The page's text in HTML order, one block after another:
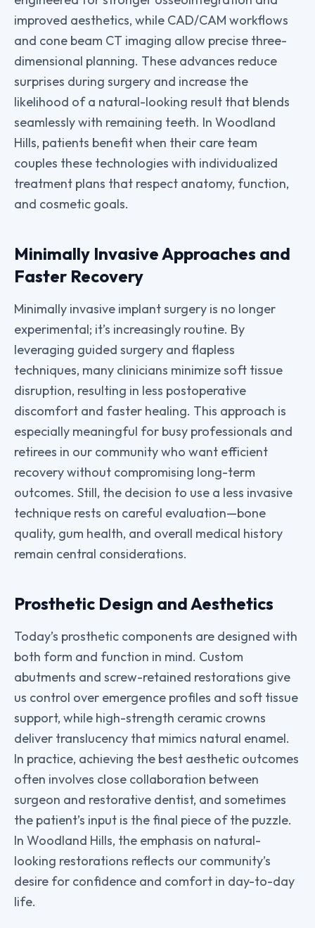
improved aesthetics, while CAD/CAM workflows
and cone beam CT imaging allow precise three-
dimensional planning. These advances reduce
surprises during surgery and increase the
likelihood of a natural-looking result that blends
seamlessly with remaining teeth. In Woodland
Hills, patients benefit when their care team
couples these technologies with individualized
treatment plans that respect anatomy, function,
and cosmetic goals.
Minimally Invasive Approaches and
Faster Recovery
Minimally invasive implant surgery is no longer
experimental; it’s increasingly routine. By
leveraging guided surgery and flapless
techniques, many clinicians minimize soft tissue
disruption, resulting in less postoperative
discomfort and faster healing. This approach is
especially meaningful for busy professionals and
retirees in our community who want efficient
recovery without compromising long-term
outcomes. Still, the decision to use a less invasive
technique rests on careful evaluation—bone
quality, gum health, and overall medical history
remain central considerations.
Prosthetic Design and Aesthetics
Today’s prosthetic components are designed with
both form and function in mind. Custom
abutments and screw-retained restorations give
us control over emergence profiles and soft tissue
support, while high-strength ceramic crowns
deliver translucency that mimics natural enamel.
In practice, achieving the best aesthetic outcomes
often involves close collaboration between
surgeon and restorative dentist, and sometimes
the patient’s input is the final piece of the puzzle.
In Woodland Hills, the emphasis on natural-
looking restorations reflects our community’s
desire for confidence and comfort in day-to-day
life.